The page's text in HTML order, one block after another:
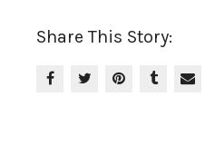
Share This Story: